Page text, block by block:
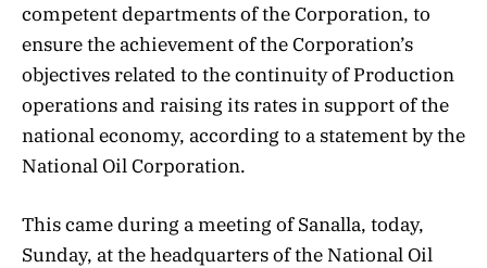
competent departments of the Corporation, to
ensure the achievement of the Corporation’s
objectives related to the continuity of Production
operations and raising its rates in support of the
national economy, according to a statement by the
National Oil Corporation.
This came during a meeting of Sanalla, today,
Sunday, at the headquarters of the National Oil